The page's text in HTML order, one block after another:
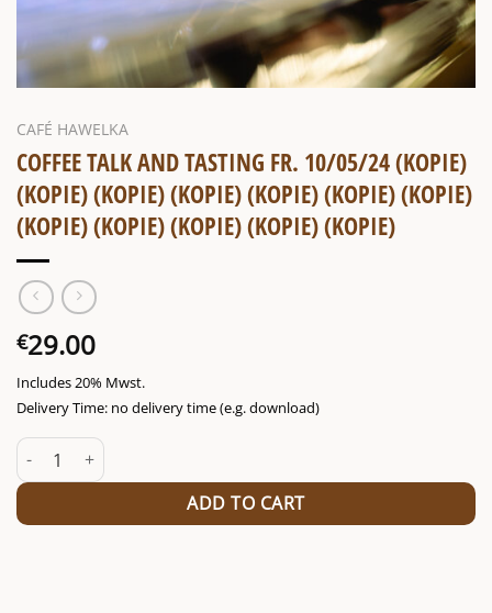
CAFÉ HAWELKA
COFFEE TALK AND TASTING FR. 10/05/24 (KOPIE)
(KOPIE) (KOPIE) (KOPIE) (KOPIE) (KOPIE) (KOPIE)
(KOPIE) (KOPIE) (KOPIE) (KOPIE) (KOPIE)
€29.00
Includes 20% Mwst.
Delivery Time: no delivery time (e.g. download)
Coffee talk and tasting Fr. 10/05/24 (Kopie) (Kopie) (Kopie)
ADD TO CART